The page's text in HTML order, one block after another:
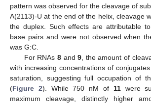
pattern was observed for the cleavage of
A(2113)-U at the end of the helix, cleavage
the duplex. Such effects are attributable
base pairs and were not observed when
was G:C.
For RNAs 8and9 , the amount of
with increasing concentrations of conjugates
saturation, suggesting full occupation of
(Figure 2). While 750 nM of 11were
maximum cleavage, distinctly higher